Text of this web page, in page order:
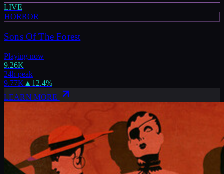
LIVE
HORROR
Sons Of The Forest
Playing now
9.26K
24h peak
9.77K ▲ 12.4%
LEARN MORE